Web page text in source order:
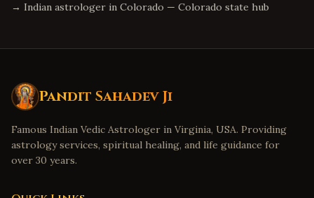
→ Indian astrologer in Colorado — Colorado state hub
Pandit Sahadev Ji
Famous Indian Vedic Astrologer in Virginia, USA. Providing
astrology services, spiritual healing, and life guidance for
over 30 years.